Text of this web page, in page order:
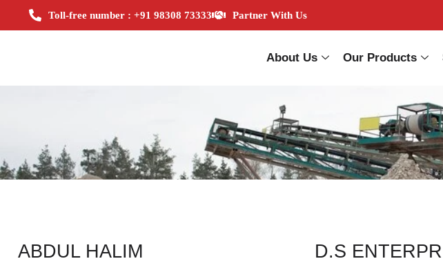
Toll-free number : +91 98308 73333 Partner With Us
About Us Our Products
ABDUL HALIM D.S